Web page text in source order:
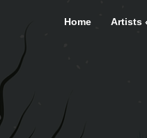
Home Artists